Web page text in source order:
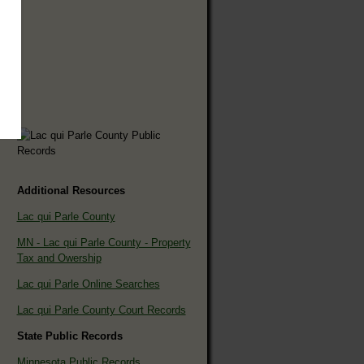
Additional Resources
Lac qui Parle County
MN - Lac qui Parle County - Property
Tax and Owership
Lac qui Parle Online Searches
Lac qui Parle County Court Records
State Public Records